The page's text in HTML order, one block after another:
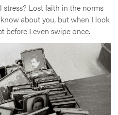
Lost faith in the norms
about you, but when I look
before I even swipe once.